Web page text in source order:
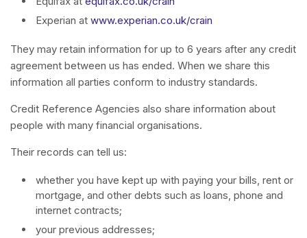
Experian at www.experian.co.uk/crain
They may retain information for up to 6 years after any credit
agreement between us has ended. When we share this
information all parties conform to industry standards.
Credit Reference Agencies also share information about
people with many financial organisations.
Their records can tell us:
whether you have kept up with paying your bills, rent or
mortgage, and other debts such as loans, phone and
internet contracts;
your previous addresses;